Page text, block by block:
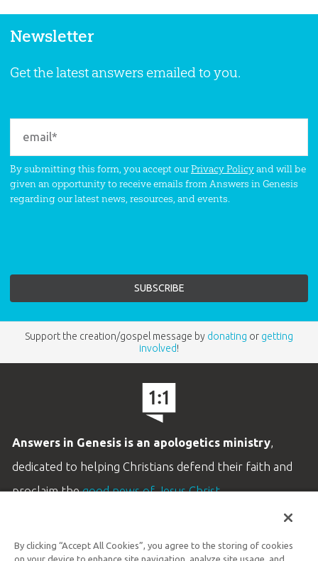
Newsletter
Get the latest answers emailed to you.
By submitting this form, you accept ourPrivacy Policyand will be
given an opportunity to receive emails from Answers in Genesis
regarding our latest news, resources, and events.
Support the creation/gospel message by donating or getting
involved!
Answers in Genesis is an apologetics ministry,
dedicated to helping Christians defend their faith and
proclaim thegood news of Jesus Christ.
Customer Service
By clicking “Accept All Cookies”, you agree to the storing of cookies
on your device to enhance site navigation, analyze site usage, and